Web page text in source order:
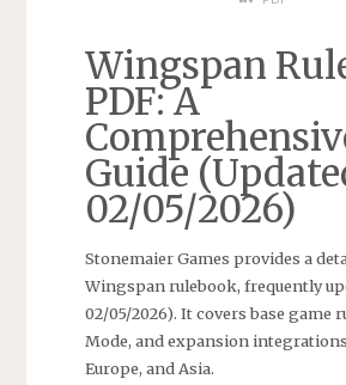
Wingspan
PDF: A
Guide
02/05/2026)
Stonemaier Games provides a
Wingspan rulebook, frequently
02/05/2026). It covers base game
Mode, and expansion
Europe, and Asia.